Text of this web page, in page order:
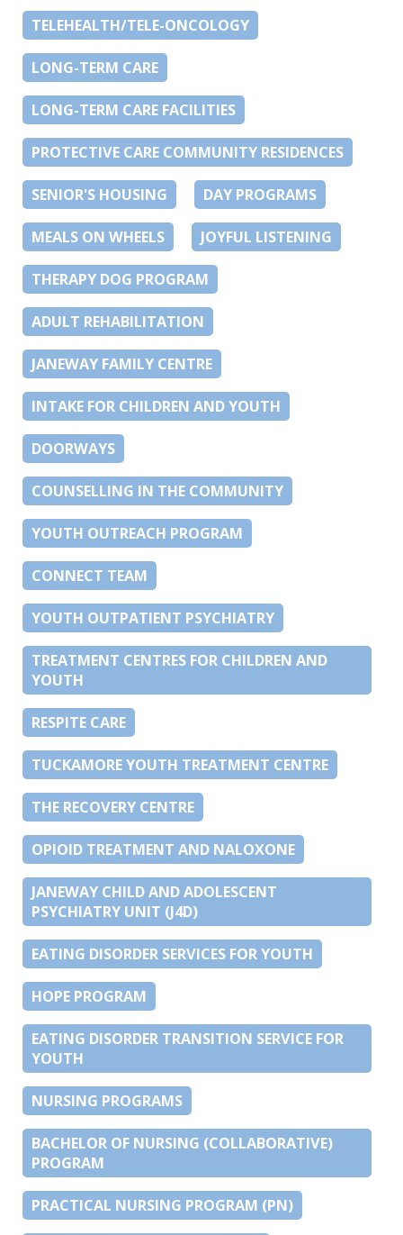
TELEHEALTH/TELE-ONCOLOGY
LONG-TERM CARE
LONG-TERM CARE FACILITIES
PROTECTIVE CARE COMMUNITY RESIDENCES
SENIOR'S HOUSING DAY PROGRAMS
MEALS ON WHEELS JOYFUL LISTENING
THERAPY DOG PROGRAM
ADULT REHABILITATION
JANEWAY FAMILY CENTRE
INTAKE FOR CHILDREN AND YOUTH
DOORWAYS
COUNSELLING IN THE COMMUNITY
YOUTH OUTREACH PROGRAM
CONNECT TEAM
YOUTH OUTPATIENT PSYCHIATRY
TREATMENT CENTRES FOR CHILDREN AND
YOUTH
RESPITE CARE
TUCKAMORE YOUTH TREATMENT CENTRE
THE RECOVERY CENTRE
OPIOID TREATMENT AND NALOXONE
JANEWAY CHILD AND ADOLESCENT
PSYCHIATRY UNIT (J4D)
EATING DISORDER SERVICES FOR YOUTH
HOPE PROGRAM
EATING DISORDER TRANSITION SERVICE FOR
YOUTH
NURSING PROGRAMS
BACHELOR OF NURSING (COLLABORATIVE)
PROGRAM
PRACTICAL NURSING PROGRAM (PN)